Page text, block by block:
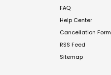
FAQ
Help Center
Cancellation Form
RSS Feed
Sitemap